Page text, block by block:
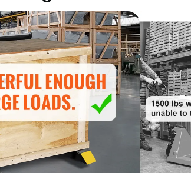
36.4 lbs / 16.5 kg ± 3%
1 x Manual
2000 lbs / 907 kg
L1 x H1=30 x 2 in / 760 x 50 mm